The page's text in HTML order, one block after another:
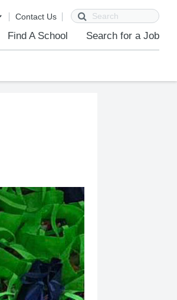
Contact Us Search
Find A School Search for a Job